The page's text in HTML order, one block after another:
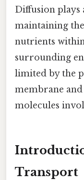
Diffusion
maintaining
nutrients
surrounding
limited by the
membrane
molecules
Transport